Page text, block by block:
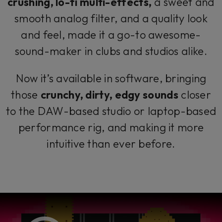
smooth analog filter, and a quality look
and feel, made it a go-to awesome-
sound-maker in clubs and studios alike.
Now it’s available in software, bringing
those crunchy, dirty, edgy sounds closer
to the DAW-based studio or laptop-based
performance rig, and making it more
intuitive than ever before.